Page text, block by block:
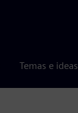
Temas e ideas